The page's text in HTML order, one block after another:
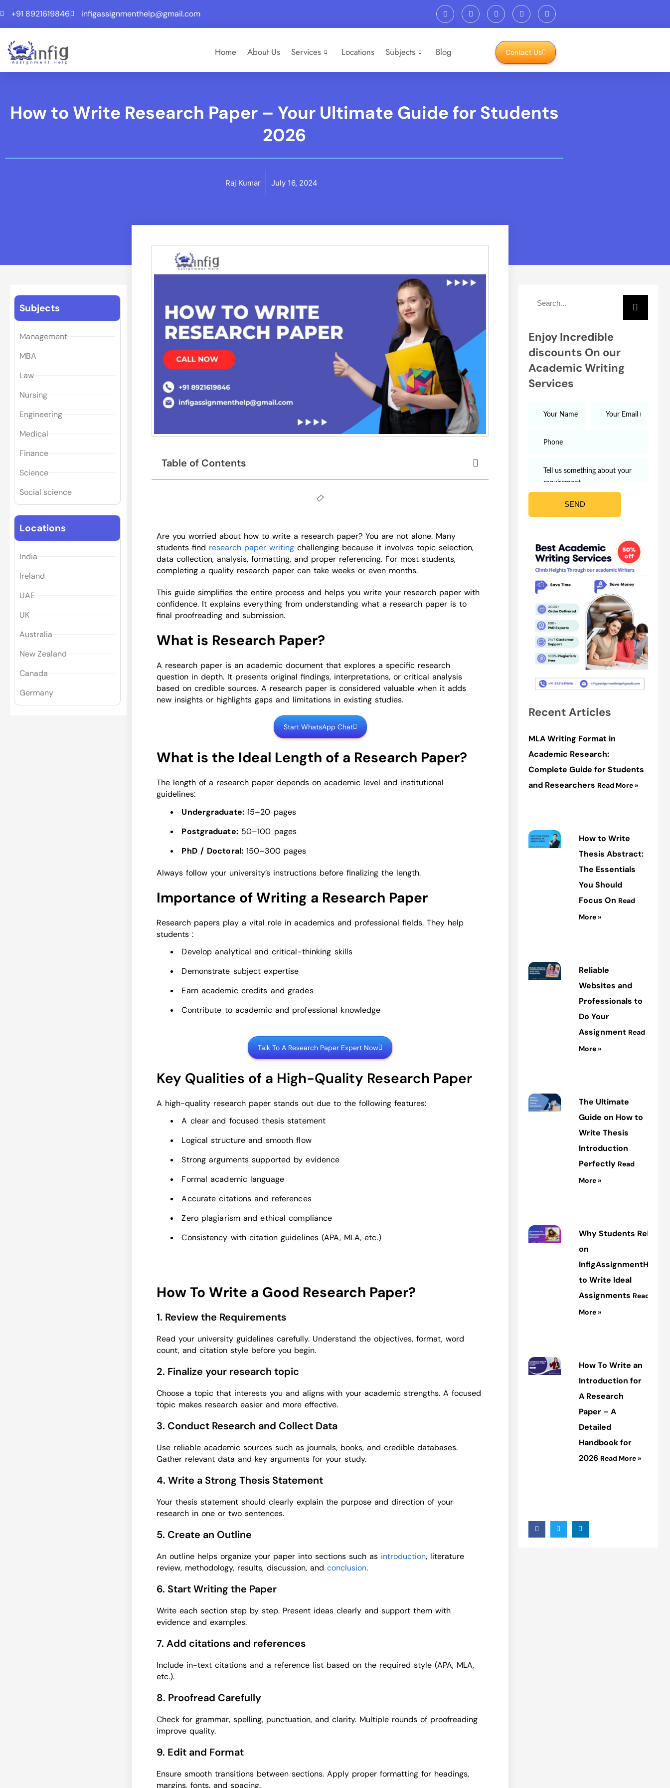
+91 8921619846 infigassignmenthelp@gmail.com
Home About Us Services Locations Subjects Blog Contact Us
How to Write Research Paper – Your Ultimate Guide for Students
2026
Raj Kumar July 16, 2024
Subjects
Management
MBA
Law
Nursing
Engineering
Medical
Finance
Science
Social science
Locations
India
Ireland
UAE
UK
Australia
New Zealand
Canada
Germany
Table of Contents
Are you worried about how to write a research paper? You are not alone. Many
students find research paper writing challenging because it involves topic selection,
data collection, analysis, formatting, and proper referencing. For most students,
completing a quality research paper can take weeks or even months.
This guide simplifies the entire process and helps you write your research paper with
confidence. It explains everything from understanding what a research paper is to
final proofreading and submission.
What is Research Paper?
A research paper is an academic document that explores a specific research
question in depth. It presents original findings, interpretations, or critical analysis
based on credible sources. A research paper is considered valuable when it adds
new insights or highlights gaps and limitations in existing studies.
Start WhatsApp Chat
What is the Ideal Length of a Research Paper?
The length of a research paper depends on academic level and institutional
guidelines:
Undergraduate:15–20 pages
Postgraduate:50–100 pages
PhD / Doctoral:150–300 pages
Always follow your university’s instructions before finalizing the length.
Importance of Writing a Research Paper
Research papers play a vital role in academics and professional fields. They help
students :
Develop analytical and critical-thinking skills
Demonstrate subject expertise
Earn academic credits and grades
Contribute to academic and professional knowledge
Talk To A Research Paper Expert Now
Key Qualities of a High-Quality Research Paper
A high-quality research paper stands out due to the following features:
A clear and focused thesis statement
Logical structure and smooth flow
Strong arguments supported by evidence
Formal academic language
Accurate citations and references
Zero plagiarism and ethical compliance
Consistency with citation guidelines (APA, MLA, etc.)
How To Write a Good Research Paper?
1. Review the Requirements
Read your university guidelines carefully. Understand the objectives, format, word
count, and citation style before you begin.
2. Finalize your research topic
Choose a topic that interests you and aligns with your academic strengths. A focused
topic makes research easier and more effective.
3. Conduct Research and Collect Data
Use reliable academic sources such as journals, books, and credible databases.
Gather relevant data and key arguments for your study.
4. Write a Strong Thesis Statement
Your thesis statement should clearly explain the purpose and direction of your
research in one or two sentences.
5. Create an Outline
An outline helps organize your paper into sections such as introduction, literature
review, methodology, results, discussion, andconclusion.
6. Start Writing the Paper
Write each section step by step. Present ideas clearly and support them with
evidence and examples.
7. Add citations and references
Include in-text citations and a reference list based on the required style (APA, MLA,
etc.).
8. Proofread Carefully
Check for grammar, spelling, punctuation, and clarity. Multiple rounds of proofreading
improve quality.
9. Edit and Format
Ensure smooth transitions between sections. Apply proper formatting for headings,
margins, fonts, and spacing.
Enjoy Incredible
discounts On our
Academic Writing
Services
Recent Articles
MLA Writing Format in
Academic Research:
Complete Guide for Students
and Researchers Read More »
How to Write
Thesis Abstract:
The Essentials
You Should
Focus On Read
More »
Reliable
Websites and
Professionals to
Do Your
Assignment Read
More »
The Ultimate
Guide on How to
Write Thesis
Introduction
Perfectly Read
More »
Why Students Rely
on
InfigAssignmentHelp
to Write Ideal
Assignments Read
More »
How To Write an
Introduction for
A Research
Paper – A
Detailed
Handbook for
2026 Read More »